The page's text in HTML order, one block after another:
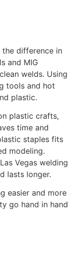
difference in
and MIG
welds. Using
tools and hot
plastic.
plastic crafts,
time and
staples fits
modeling.
Vegas welding
lasts longer.
easier and more
go hand in hand